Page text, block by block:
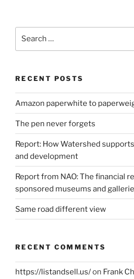
RECENT POSTS
Amazon paperwhite to
The pen never forgets
Report: How Watershed
and development
Report from NAO: The financial
sponsored museums and
Same road different view
RECENT COMMENTS
https://listandsell.us/on Frank